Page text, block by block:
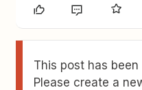
This post has
Please create a